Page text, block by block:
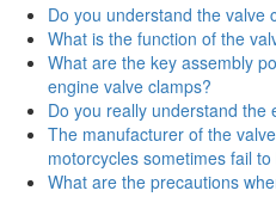
Do you understand the valve
What is the function of the
What are the key assembly
engine valve clamps?
Do you really understand the
The manufacturer of the
motorcycles sometimes fail
What are the precautions